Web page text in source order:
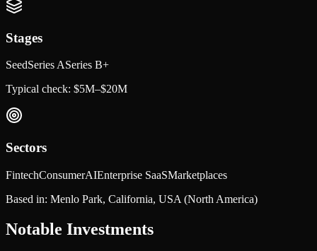
Stages
SeedSeries ASeries B+
Typical check: $5M–$20M
Sectors
FintechConsumerAIEnterprise SaaSMarketplaces
Based in: Menlo Park, California, USA (North America)
Notable Investments